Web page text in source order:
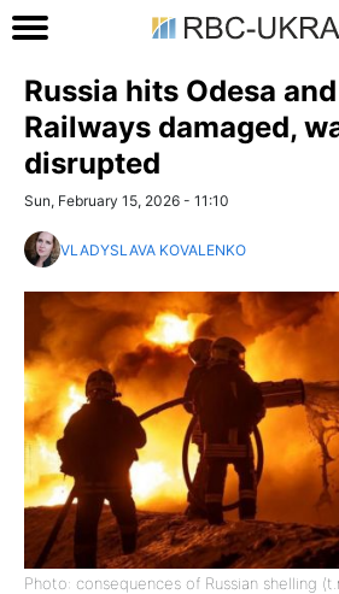
Russia hits Odesa
Railways damaged,
disrupted
Sun, February 15, 2026 - 11:10
VLADYSLAVA KOVALENKO
Photo: consequences of Russian shelling